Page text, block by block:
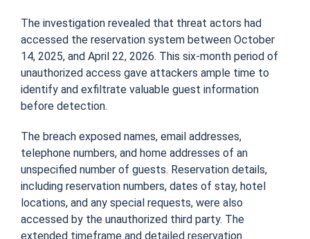
The investigation revealed that threat actors had
accessed the reservation system between October
14, 2025, and April 22, 2026. This six-month period of
unauthorized access gave attackers ample time to
identify and exfiltrate valuable guest information
before detection.
The breach exposed names, email addresses,
telephone numbers, and home addresses of an
unspecified number of guests. Reservation details,
including reservation numbers, dates of stay, hotel
locations, and any special requests, were also
accessed by the unauthorized third party. The
extended timeframe and detailed reservation